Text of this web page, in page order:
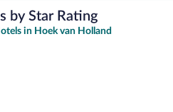
by Star Rating
in Hoek van Holland